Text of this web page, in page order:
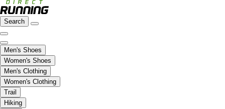
Search
Men's Shoes
Women's Shoes
Men's Clothing
Women's Clothing
Trail
Hiking